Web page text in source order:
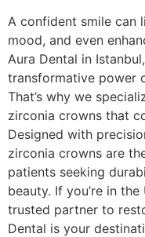
A confident smile can
mood, and even
Aura Dental in
transformative power
That’s why we
zirconia crowns that
Designed with
zirconia crowns are
patients seeking
beauty. If you’re in
trusted partner to
Dental is your